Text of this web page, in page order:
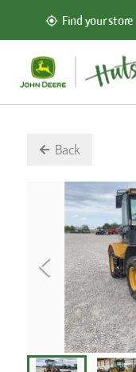
Find your store
Back